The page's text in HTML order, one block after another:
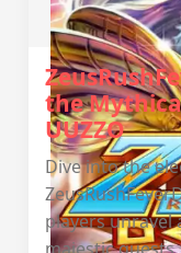
the
UUZZO
Dive into the
players unravel